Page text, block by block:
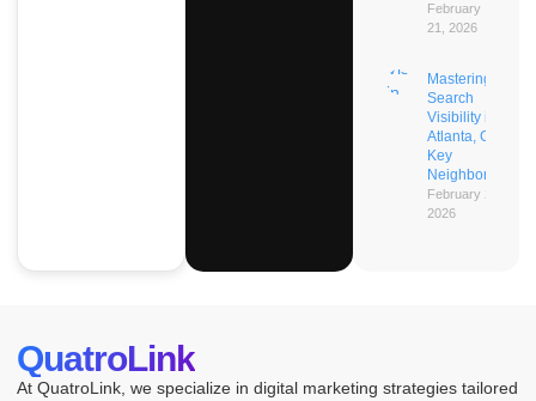
February
21, 2026
Mastering AI
Search
Visibility in
Atlanta, GA’s
Key
Neighborhoods
February 21,
2026
QuatroLink
At QuatroLink, we specialize in digital marketing strategies tailored